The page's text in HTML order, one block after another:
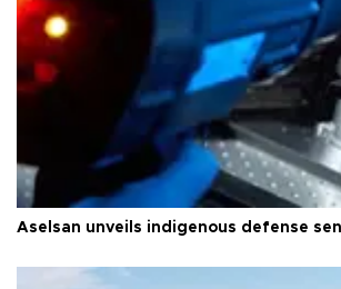
Aselsan unveils indigenous defense